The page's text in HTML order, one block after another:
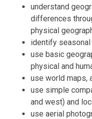
understand
differences
physical
identify
use basic
physical and
use world maps,
use simple
and west) and
use aerial